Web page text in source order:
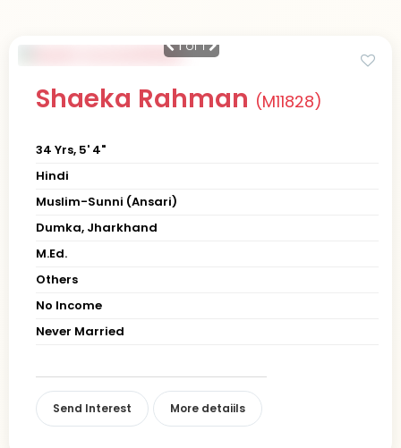
1of 1
Shaeka Rahman (M11828)
34 Yrs, 5' 4"
Hindi
Muslim-Sunni (Ansari)
Dumka, Jharkhand
M.Ed.
Others
No Income
Never Married
Send Interest More detaiils